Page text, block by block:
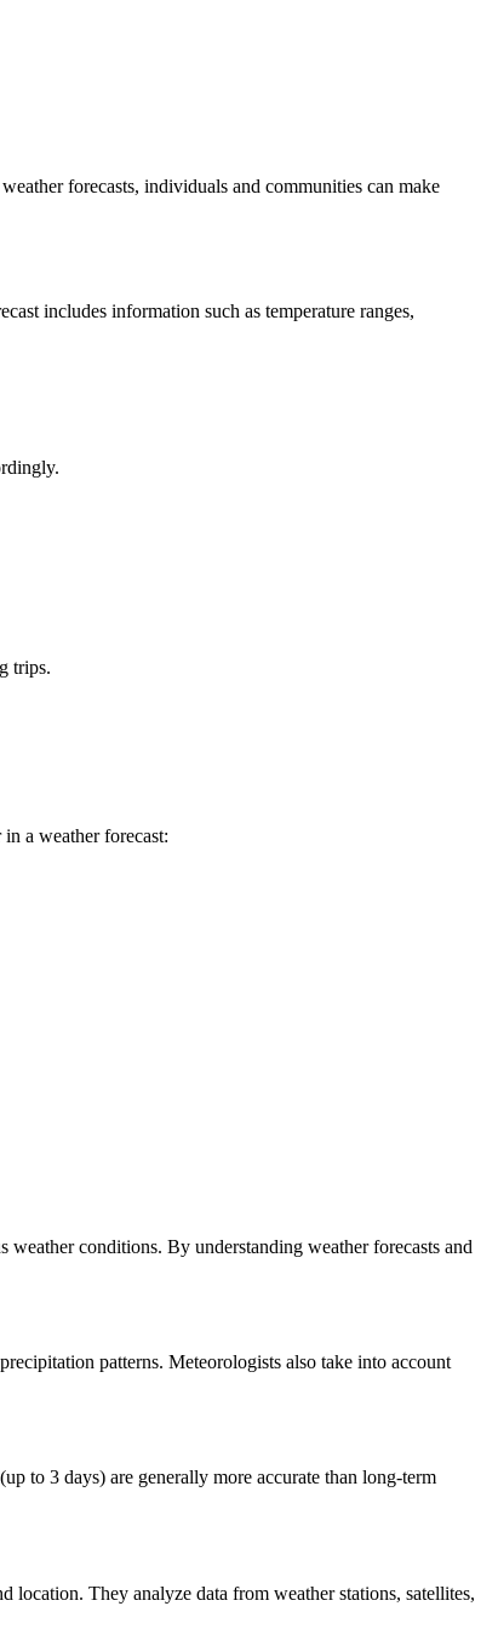
forecasts, individuals and communities can make
includes information such as temperature ranges,
trips.
a weather forecast:
conditions. By understanding weather forecasts and
patterns. Meteorologists also take into account
to 3 days) are generally more accurate than long-term
location. They analyze data from weather stations, satellites,